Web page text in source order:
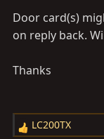
Door card(s)
on reply back.
Thanks
R
LC200TX